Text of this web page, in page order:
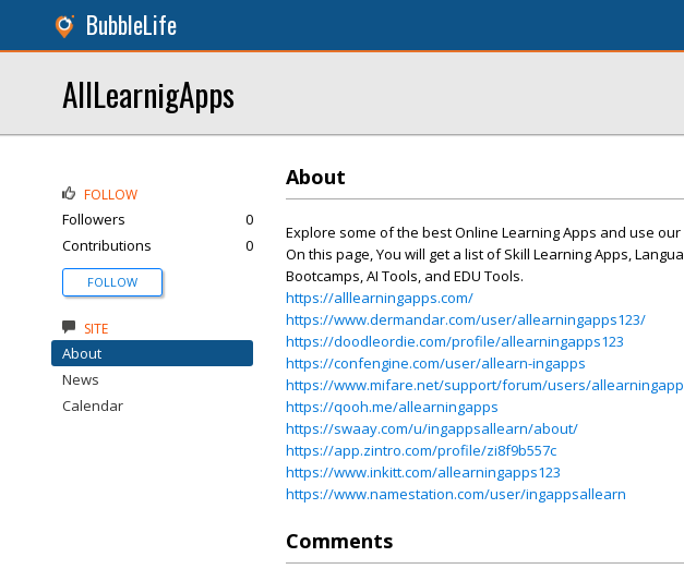
BubbleLife
AllLearnigApps
About
Explore some of the best Online Learning Apps and use
On this page, You will get a list of Skill Learning Apps,
Bootcamps, AI Tools, and EDU Tools.
https://alllearningapps.com/
https://www.dermandar.com/user/allearningapps123/
https://doodleordie.com/profile/allearningapps123
https://confengine.com/user/allearn-ingapps
https://www.mifare.net/support/forum/users/
https://qooh.me/allearningapps
https://swaay.com/u/ingappsallearn/about/
https://app.zintro.com/profile/zi8f9b557c
https://www.inkitt.com/allearningapps123
https://www.namestation.com/user/ingappsallearn
Comments
FOLLOW
Followers
0
Contributions
0
FOLLOW
SITE
About
News
Calendar